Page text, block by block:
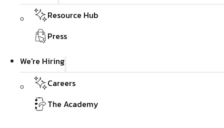
Resource Hub
Press
We're Hiring
Careers
The Academy